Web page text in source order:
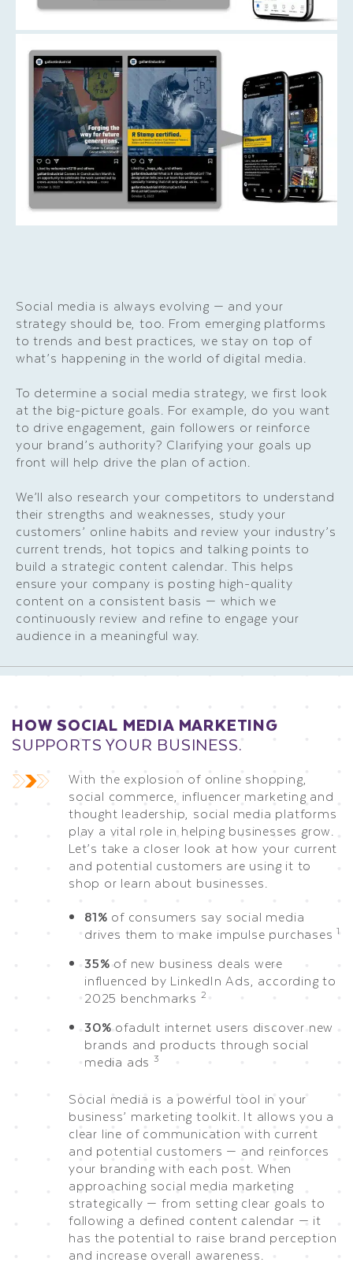
Social media is always evolving — and your
strategy should be, too. From emerging platforms
to trends and best practices, we stay on top of
what’s happening in the world of digital media.
To determine a social media strategy, we first look
at the big-picture goals. For example, do you want
to drive engagement, gain followers or reinforce
your brand’s authority? Clarifying your goals up
front will help drive the plan of action.
We’ll also research your competitors to understand
their strengths and weaknesses, study your
customers’ online habits and review your industry’s
current trends, hot topics and talking points to
build a strategic content calendar. This helps
ensure your company is posting high-quality
content on a consistent basis — which we
continuously review and refine to engage your
audience in a meaningful way.
HOW SOCIAL MEDIA MARKETING
SUPPORTS YOUR BUSINESS.
With the explosion of online shopping,
social commerce, influencer marketing and
thought leadership, social media platforms
play a vital role in helping businesses grow.
Let’s take a closer look at how your current
and potential customers are using it to
shop or learn about businesses.
81% of consumers say social media
drives them to make impulse purchases1
35% of new business deals were
influenced by LinkedIn Ads, according to
2025 benchmarks 2
30% ofadult internet users discover new
brands and products through social
media ads 3
Social media is a powerful tool in your
business’ marketing toolkit. It allows you a
clear line of communication with current
and potential customers — and reinforces
your branding with each post. When
approaching social media marketing
strategically — from setting clear goals to
following a defined content calendar — it
has the potential to raise brand perception
and increase overall awareness.